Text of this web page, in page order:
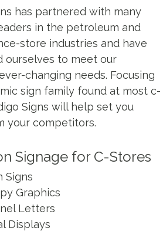
has partnered with many
in the petroleum and
store industries and have
ourselves to meet our
changing needs. Focusing
sign family found at most c-
Signs will help set you
your competitors.
Signage for C-Stores
Signs
Graphics
Letters
Displays